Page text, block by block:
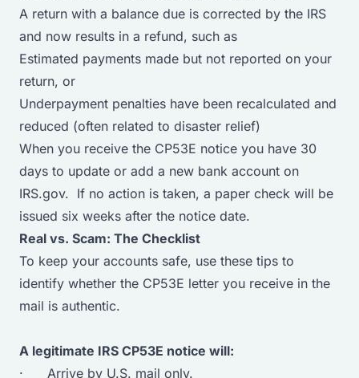
A return with a balance due is corrected by the IRS
and now results in a refund, such as
Estimated payments made but not reported on your
return, or
Underpayment penalties have been recalculated and
reduced (often related to disaster relief)
When you receive the CP53E notice you have 30
days to update or add a new bank account on
IRS.gov. If no action is taken, a paper check will be
issued six weeks after the notice date.
Real vs. Scam: The Checklist
To keep your accounts safe, use these tips to
identify whether the CP53E letter you receive in the
mail is authentic.
A legitimate IRS CP53E notice will:
· Arrive by U.S. mail only.